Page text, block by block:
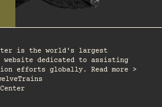
is the world's largest
website dedicated to assisting
efforts globally. Read more >